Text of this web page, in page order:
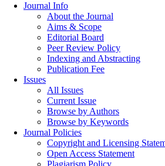
Journal Info
About the Journal
Aims & Scope
Editorial Board
Peer Review Policy
Indexing and Abstracting
Publication Fee
Issues
All Issues
Current Issue
Browse by Authors
Browse by Keywords
Journal Policies
Copyright and Licensing
Open Access Statement
Plagiarism Policy